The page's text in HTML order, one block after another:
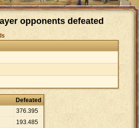
opponents defeated
Defeated
376.395
193.485